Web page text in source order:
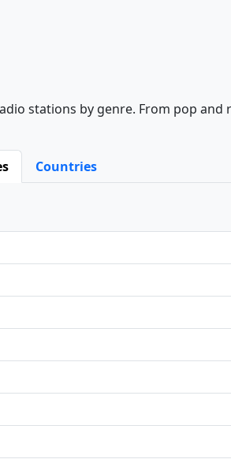
stations by genre. From pop
Countries